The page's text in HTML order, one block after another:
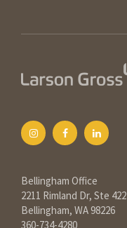
Bellingham Office
2211 Rimland Dr, Ste 422
Bellingham, WA 98226
360-734-4280